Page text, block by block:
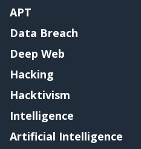
APT
Data Breach
Deep Web
Hacking
Hacktivism
Intelligence
Artificial Intelligence